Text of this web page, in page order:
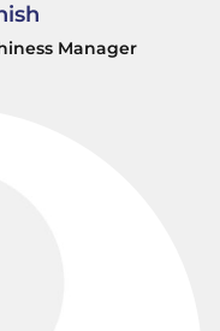
Manager